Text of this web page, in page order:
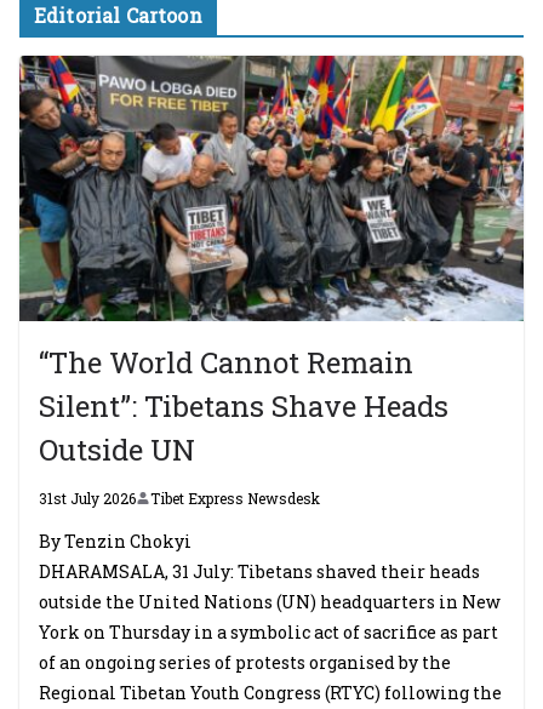
Editorial Cartoon
“The World Cannot Remain
Silent”: Tibetans Shave Heads
Outside UN
31st July 2026 Tibet Express Newsdesk
By Tenzin Chokyi
DHARAMSALA, 31 July: Tibetans shaved their heads
outside the United Nations (UN) headquarters in New
York on Thursday in a symbolic act of sacrifice as part
of an ongoing series of protests organised by the
Regional Tibetan Youth Congress (RTYC) following the